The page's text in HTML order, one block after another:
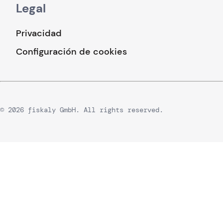
Legal
Privacidad
Configuración de cookies
© 2026 fiskaly GmbH. All rights reserved.